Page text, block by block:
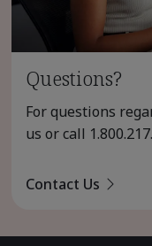
Questions?
For questions
us or call
Contact Us